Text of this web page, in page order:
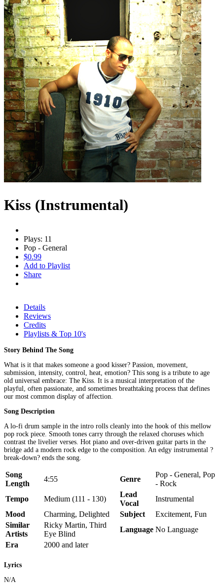
Kiss (Instrumental)
Plays: 11
Pop - General
$0.99
Add to Playlist
Share
Details
Reviews
Credits
Playlists & Top 10's
Story Behind The Song
What is it that makes someone a good kisser? Passion, movement,
submission, intensity, control, heat, emotion? This song is a tribute to age
old universal embrace: The Kiss. It is a musical interpretation of the
playful, often passionate, and sometimes breathtaking process that defines
our most common display of affection.
Song Description
A lo-fi drum sample in the intro rolls cleanly into the hook of this mellow
pop rock piece. Smooth tones carry through the relaxed choruses which
contrast the livelier verses. Hot piano and over-driven guitar parts in the
bridge add a modern rock edge to the composition. An edgy instrumental ?
break-down? ends the song.
Song
Length
4:55 Genre
Pop - General, Pop
- Rock
Tempo
Medium (111 - 130)
Lead
Vocal
Instrumental
Mood
Charming, Delighted Subject
Excitement, Fun
Similar
Artists
Ricky Martin, Third
Eye Blind
Language No Language
Era
2000 and later
Lyrics
N/A